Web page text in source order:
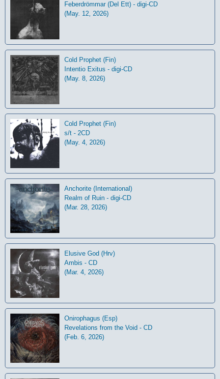
Feberdrömmar (Del Ett) - digi-CD
(May. 12, 2026)
Cold Prophet (Fin)
Intentio Exitus - digi-CD
(May. 8, 2026)
Cold Prophet (Fin)
s/t - 2CD
(May. 4, 2026)
Anchorite (International)
Realm of Ruin - digi-CD
(Mar. 28, 2026)
Elusive God (Hrv)
Ambis - CD
(Mar. 4, 2026)
Onirophagus (Esp)
Revelations from the Void - CD
(Feb. 6, 2026)